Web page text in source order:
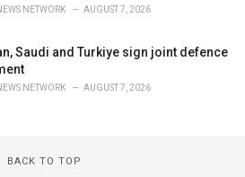
NETWORK AUGUST 7, 2026
Saudi and Turkiye sign joint defence
NETWORK AUGUST 7, 2026
BACK TO TOP